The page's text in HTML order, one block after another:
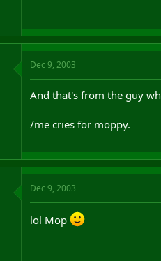
Dec 9, 2003
And that's from the guy
/me cries for moppy.
Dec 9, 2003
lol Mop